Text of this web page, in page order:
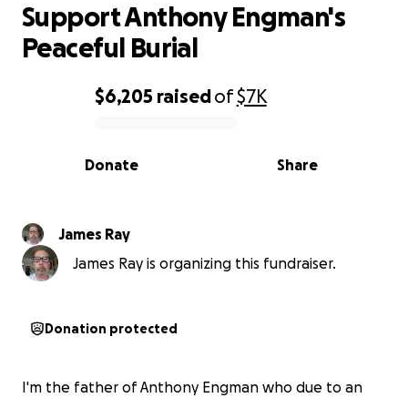
0% complete
$6,205 raisedof$7K
Share
Donate
Support Anthony Engman's
Peaceful Burial
James Ray
James Ray is organizing this fundraiser.
Donation protected
I'm the father of Anthony Engman who due to an